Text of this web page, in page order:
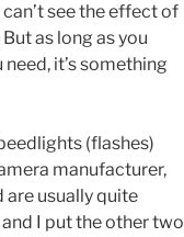
see the effect of
as long as you
it’s something
(flashes)
manufacturer,
are usually quite
and I put the other two